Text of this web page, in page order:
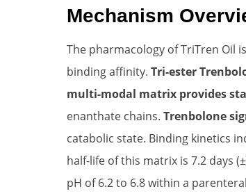
Mechanism
The pharmacology of TriTren Oil
binding affinity. Tri-ester
multi-modal matrix provides
enanthate chains. Trenbolone
catabolic state. Binding kinetics
half-life of this matrix is 7.2 days
pH of 6.2 to 6.8 within a